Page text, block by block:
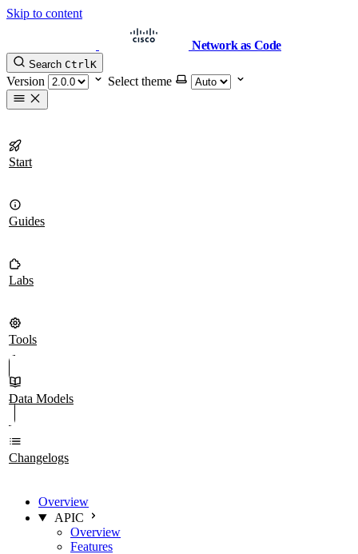
Skip to content
Network as Code
Search CtrlK
Version Select theme
Start
Guides
Labs
Tools
Data Models
Changelogs
Overview
APIC
Overview
Features